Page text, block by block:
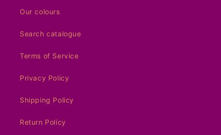
Our colours
Search catalogue
Terms of Service
Privacy Policy
Shipping Policy
Return Policy